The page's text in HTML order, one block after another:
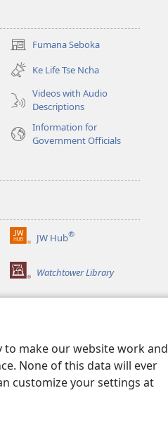
to make our website work and
None of this data will ever
customize your settings at
Fumana Seboka
(opens
new
window)
Ke Life Tse Ncha
Videos with Audio
Descriptions
Information for
Government Officials
JW Hub®
(opens
window)Watchtower Library